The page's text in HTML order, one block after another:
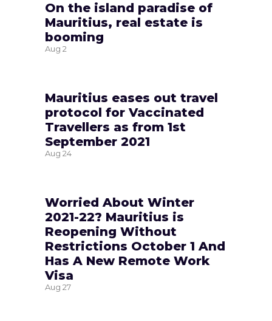
On the island paradise of
Mauritius, real estate is
booming
Aug 2
Mauritius eases out travel
protocol for Vaccinated
Travellers as from 1st
September 2021
Aug 24
Worried About Winter
2021-22? Mauritius is
Reopening Without
Restrictions October 1 And
Has A New Remote Work
Visa
Aug 27